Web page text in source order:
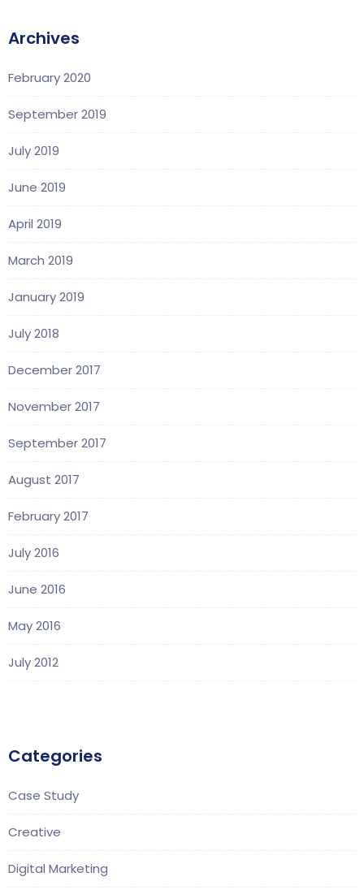
Archives
February 2020
September 2019
July 2019
June 2019
April 2019
March 2019
January 2019
July 2018
December 2017
November 2017
September 2017
August 2017
February 2017
July 2016
June 2016
May 2016
July 2012
Categories
Case Study
Creative
Digital Marketing